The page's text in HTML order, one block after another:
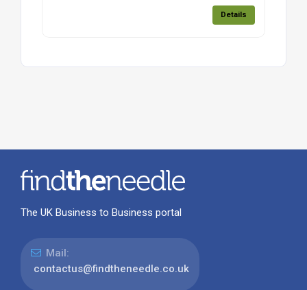
Details
The UK Business to Business portal
Mail:
contactus@findtheneedle.co.uk